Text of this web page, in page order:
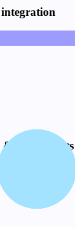
integration
& markets